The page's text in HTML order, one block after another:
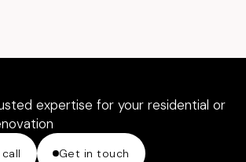
expertise for your residential or
Get in touch